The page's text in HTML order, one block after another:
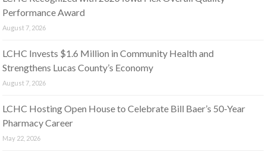
Performance Award
August 7, 2026
LCHC Invests $1.6 Million in Community Health and
Strengthens Lucas County’s Economy
August 7, 2026
LCHC Hosting Open House to Celebrate Bill Baer’s 50-Year
Pharmacy Career
May 22, 2026